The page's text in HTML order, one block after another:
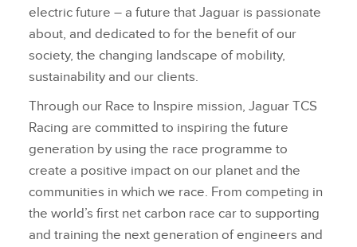
electric future – a future that Jaguar is passionate
about, and dedicated to for the benefit of our
society, the changing landscape of mobility,
sustainability and our clients.
Through our Race to Inspire mission, Jaguar TCS
Racing are committed to inspiring the future
generation by using the race programme to
create a positive impact on our planet and the
communities in which we race. From competing in
the world’s first net carbon race car to supporting
and training the next generation of engineers and